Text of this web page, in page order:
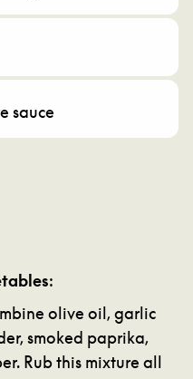
sauce
:
olive oil, garlic
smoked paprika,
Rub this mixture all